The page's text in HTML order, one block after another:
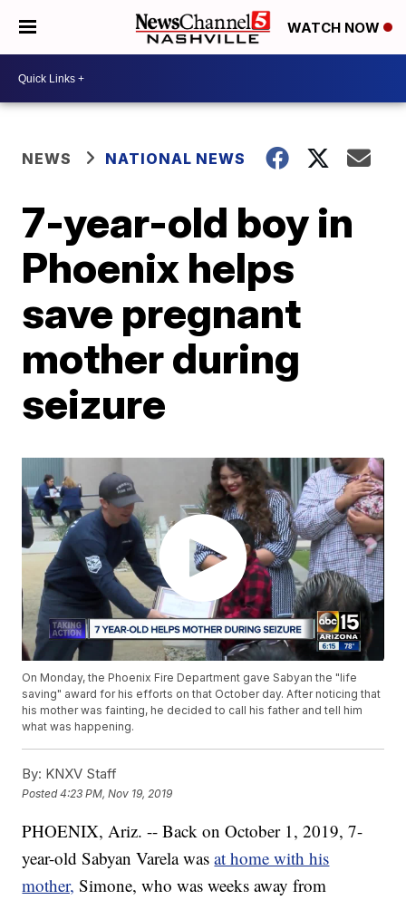
WATCH NOW
NEWS NATIONAL NEWS
7-year-old boy in
Phoenix helps
save pregnant
mother during
seizure
On Monday, the Phoenix Fire Department gave Sabyan the "life
saving" award for his efforts on that October day. After noticing that
his mother was fainting, he decided to call his father and tell him
what was happening.
By: KNXV Staff
Posted4:23 PM, Nov 19, 2019
PHOENIX, Ariz. -- Back on October 1, 2019, 7-
year-old Sabyan Varela wasat home with his
mother, Simone, who was weeks away from